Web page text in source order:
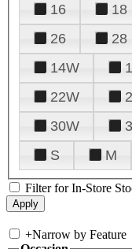
16
18
26
28
14W
22W
30W
S
M
Filter for In-Store
+Narrow by Feature